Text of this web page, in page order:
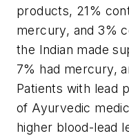
products, 21%
mercury, and 3%
the Indian made
7% had mercury,
Patients with lead
of Ayurvedic
higher blood-lead